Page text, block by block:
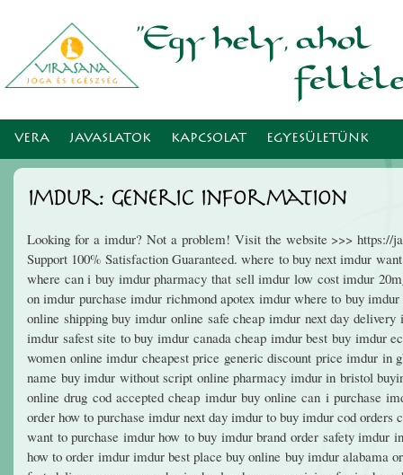
VERA JAVASLATOK KAPCSOLAT EGYESÜLETÜNK
Imdur: Generic Information
Looking for a imdur? Not a problem! Visit the website >>> https://
Support 100% Satisfaction Guaranteed. where to buy next imdur
where can i buy imdur pharmacy that sell imdur low cost imdur
on imdur purchase imdur richmond apotex imdur where to buy
online shipping buy imdur online safe cheap imdur next day
imdur safest site to buy imdur canada cheap imdur best buy imdur
women online imdur cheapest price generic discount price imdur
name buy imdur without script online pharmacy imdur in bristol
online drug cod accepted cheap imdur buy online can i purchase
order how to purchase imdur next day imdur to buy imdur cod
want to purchase imdur how to buy imdur brand order safety imdur
how to order imdur imdur best place buy online buy imdur alabama